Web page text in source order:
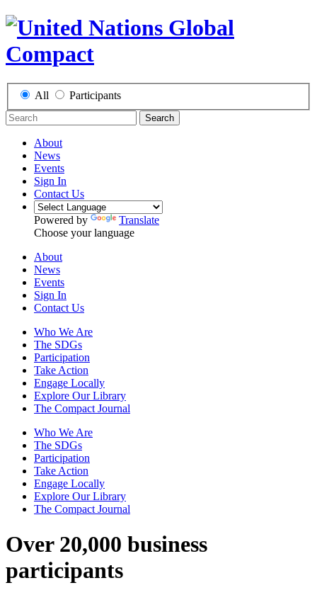
All Participants
Search
About
News
Events
Sign In
Contact Us
Powered by
Translate
Choose your language
About
News
Events
Sign In
Contact Us
Who We Are
The SDGs
Participation
Take Action
Engage Locally
Explore Our Library
The Compact Journal
Who We Are
The SDGs
Participation
Take Action
Engage Locally
Explore Our Library
The Compact Journal
Over 20,000 business
participants